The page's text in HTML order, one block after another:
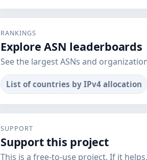
RANKINGS
Explore ASN leaderboards
See the largest ASNs and
List of countries by IPv4 allocation
SUPPORT
Support this project
This is a free-to-use project. If it